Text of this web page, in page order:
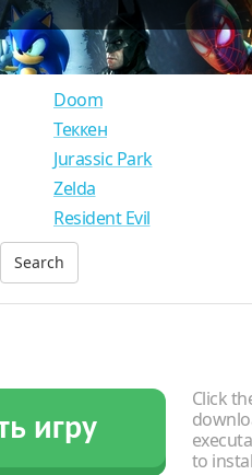
Doom
Теккен
Jurassic Park
Zelda
Resident Evil
игру
Click
to